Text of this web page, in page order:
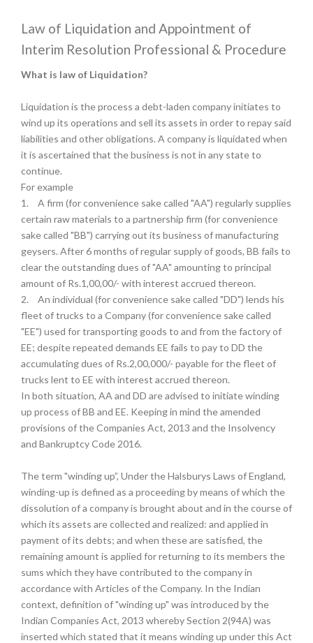
Law of Liquidation and Appointment of
Interim Resolution Professional & Procedure
What is law of Liquidation?
Liquidation is the process a debt-laden company initiates to
wind up its operations and sell its assets in order to repay said
liabilities and other obligations. A company is liquidated when
it is ascertained that the business is not in any state to
continue.
For example
1.
A firm (for convenience sake called "AA") regularly supplies
certain raw materials to a partnership firm (for convenience
sake called "BB") carrying out its business of manufacturing
geysers. After 6 months of regular supply of goods, BB fails to
clear the outstanding dues of "AA" amounting to principal
amount of Rs.1,00,00/- with interest accrued thereon.
2.
An individual (for convenience sake called "DD") lends his
fleet of trucks to a Company (for convenience sake called
"EE") used for transporting goods to and from the factory of
EE; despite repeated demands EE fails to pay to DD the
accumulating dues of Rs.2,00,000/- payable for the fleet of
trucks lent to EE with interest accrued thereon.
In both situation, AA and DD are advised to initiate winding
up process of BB and EE. Keeping in mind the amended
provisions of the Companies Act, 2013 and the Insolvency
and Bankruptcy Code 2016.
The term "winding up”, Under the Halsburys Laws of England,
winding-up is defined as a proceeding by means of which the
dissolution of a company is brought about and in the course of
which its assets are collected and realized: and applied in
payment of its debts; and when these are satisfied, the
remaining amount is applied for returning to its members the
sums which they have contributed to the company in
accordance with Articles of the Company. In the Indian
context, definition of "winding up" was introduced by the
Indian Companies Act, 2013 whereby Section 2(94A) was
inserted which stated that it means winding up under this Act